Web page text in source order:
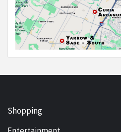
Shopping